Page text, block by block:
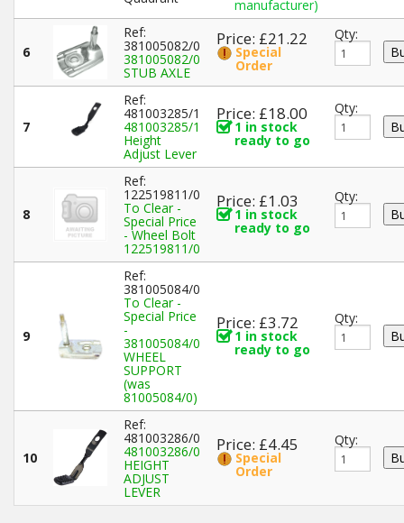
manufacturer)
6
Ref:
381005082/0
381005082/0
STUB AXLE
Price: £21.22
Special
Order
Qty:
7
Ref:
481003285/1
481003285/1
Height
Adjust Lever
Price: £18.00
1 in stock
ready to go
Qty:
8
Ref:
122519811/0
To Clear -
Special Price
- Wheel Bolt
122519811/0
Price: £1.03
1 in stock
ready to go
Qty:
9
Ref:
381005084/0
To Clear -
Special Price
-
381005084/0
WHEEL
SUPPORT
(was
81005084/0)
Price: £3.72
1 in stock
ready to go
Qty:
10
Ref:
481003286/0
481003286/0
HEIGHT
ADJUST
LEVER
Price: £4.45
Special
Order
Qty: